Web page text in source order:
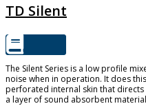
TD Silent
The Silent Series is a low profile
noise when in operation. It does
perforated internal skin that
a layer of sound absorbent